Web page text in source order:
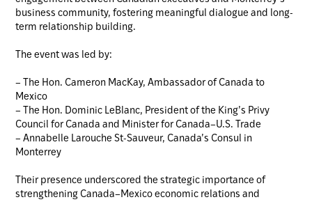
business community, fostering meaningful dialogue and long-
term relationship building.
The event was led by:
– The Hon. Cameron MacKay, Ambassador of Canada to
Mexico
– The Hon. Dominic LeBlanc, President of the King’s Privy
Council for Canada and Minister for Canada–U.S. Trade
– Annabelle Larouche St-Sauveur, Canada’s Consul in
Monterrey
Their presence underscored the strategic importance of
strengthening Canada–Mexico economic relations and